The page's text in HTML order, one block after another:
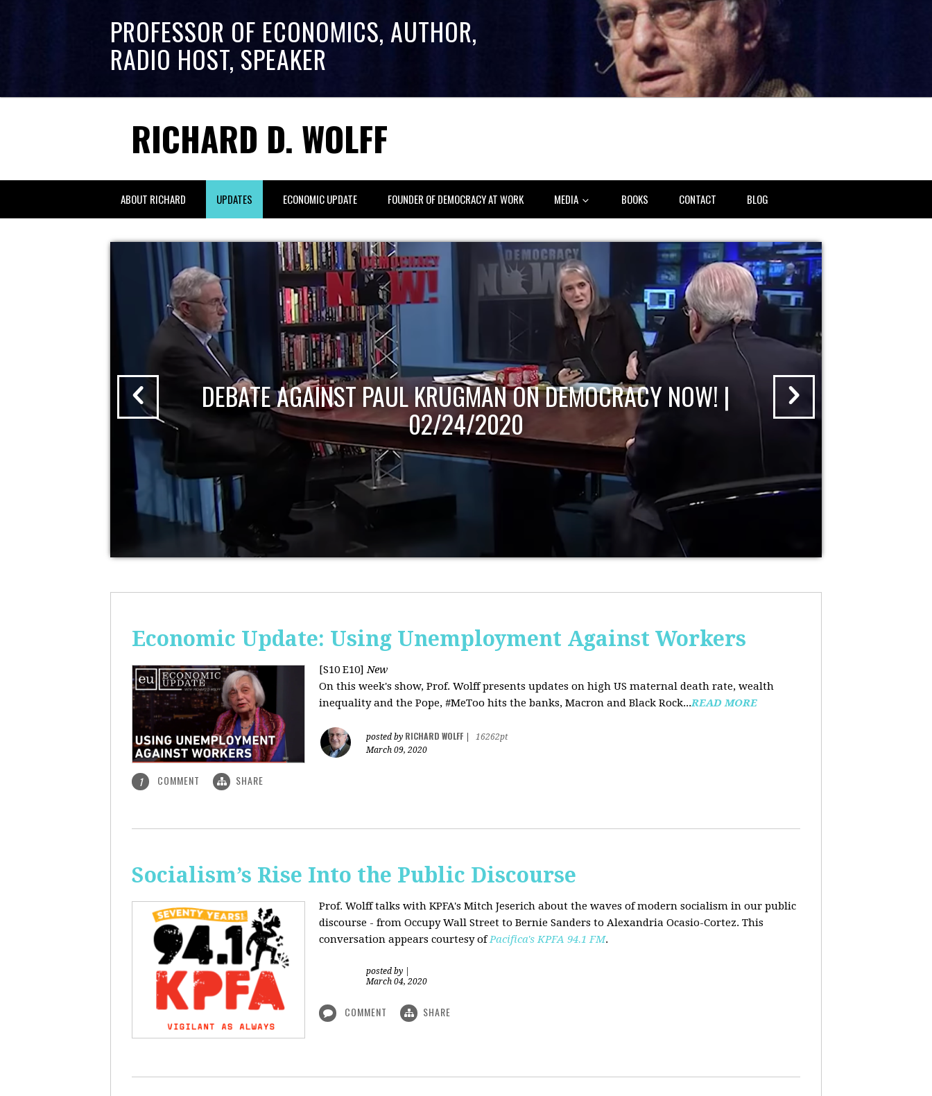
PROFESSOR OF ECONOMICS, AUTHOR,
RADIO HOST, SPEAKER
RICHARD D. WOLFF
ABOUT RICHARD UPDATES ECONOMIC UPDATE FOUNDER OF DEMOCRACY AT WORK MEDIA BOOKS CONTACT BLOG
DEBATE AGAINST PAUL KRUGMAN ON DEMOCRACY NOW! |
02/24/2020
Economic Update: Using Unemployment Against Workers
[S10 E10]New
On this week's show, Prof. Wolff presents updates on high US maternal death rate, wealth
inequality and the Pope, #MeToo hits the banks, Macron and Black Rock...READ MORE
posted by RICHARD WOLFF
16262pt
March 09, 2020
1 COMMENT SHARE
Socialism’s Rise Into the Public Discourse
Prof. Wolff talks with KPFA's Mitch Jeserich about the waves of modern socialism in our public
discourse - from Occupy Wall Street to Bernie Sanders to Alexandria Ocasio-Cortez. This
conversation appears courtesy ofPacifica's KPFA 94.1 FM.
posted by
March 04, 2020
COMMENT SHARE